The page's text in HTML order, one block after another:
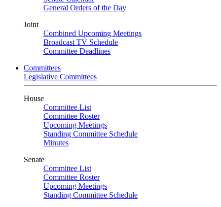
General Orders of the Day
Joint
Combined Upcoming Meetings
Broadcast TV Schedule
Committee Deadlines
Committees
Legislative Committees
House
Committee List
Committee Roster
Upcoming Meetings
Standing Committee Schedule
Minutes
Senate
Committee List
Committee Roster
Upcoming Meetings
Standing Committee Schedule